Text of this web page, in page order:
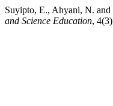
Suyipto, E., Ahyani, N.
and Science Education,